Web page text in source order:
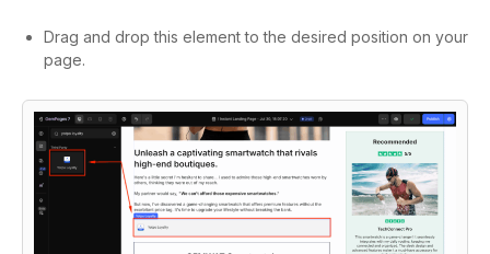
Drag and drop this element to the desired position on your
page.